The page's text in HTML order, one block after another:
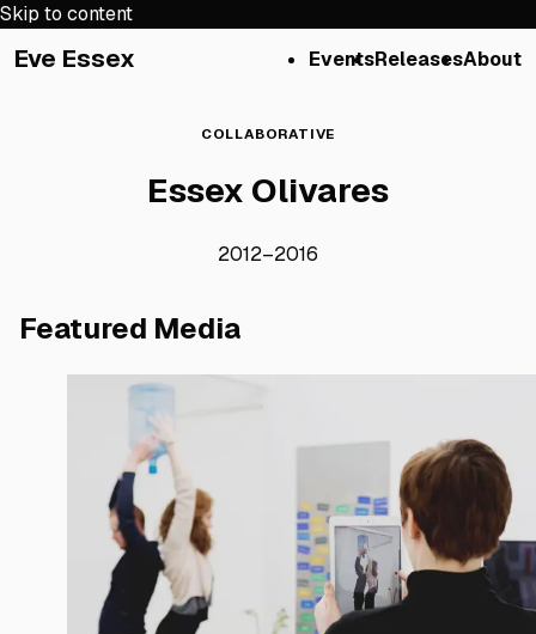
Skip to content
Eve Essex EventsReleasesAbout
COLLABORATIVE
Essex Olivares
2012–2016
Featured Media